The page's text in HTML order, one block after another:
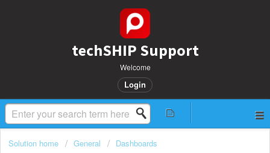
techSHIP Support
Welcome
Login
Solution home General Dashboards